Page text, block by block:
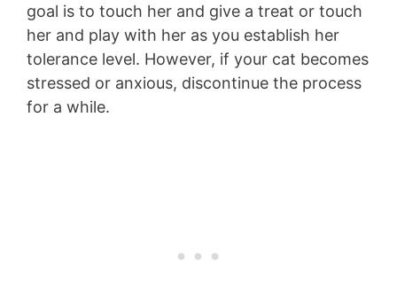
goal is to touch her and give a treat or touch
her and play with her as you establish her
tolerance level. However, if your cat becomes
stressed or anxious, discontinue the process
for a while.